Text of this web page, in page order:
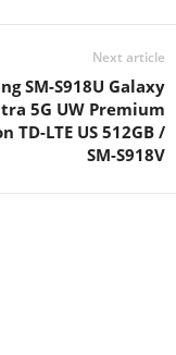
Next article
SM-S918U Galaxy
5G UW Premium
TD-LTE US 512GB /
SM-S918V